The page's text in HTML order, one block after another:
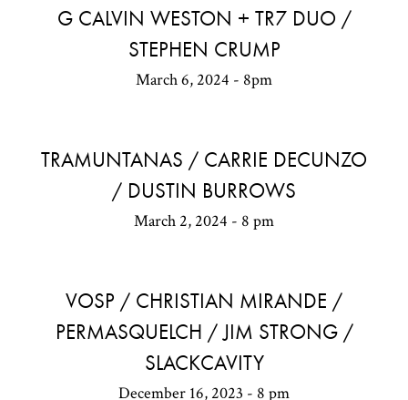
G CALVIN WESTON + TR7 DUO /
STEPHEN CRUMP
March 6, 2024 - 8pm
TRAMUNTANAS / CARRIE DECUNZO
/ DUSTIN BURROWS
March 2, 2024 - 8 pm
VOSP / CHRISTIAN MIRANDE /
PERMASQUELCH / JIM STRONG /
SLACKCAVITY
December 16, 2023 - 8 pm